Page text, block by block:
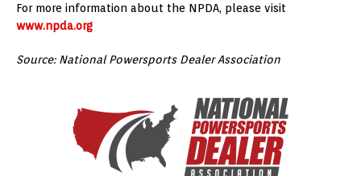
For more information about the NPDA, please visit
www.npda.org
Source: National Powersports Dealer Association